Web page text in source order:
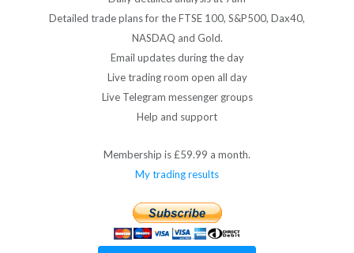
Detailed trade plans for the FTSE 100, S&P500, Dax40,
NASDAQ and Gold.
Email updates during the day
Live trading room open all day
Live Telegram messenger groups
Help and support
Membership is £59.99 a month.
My trading results